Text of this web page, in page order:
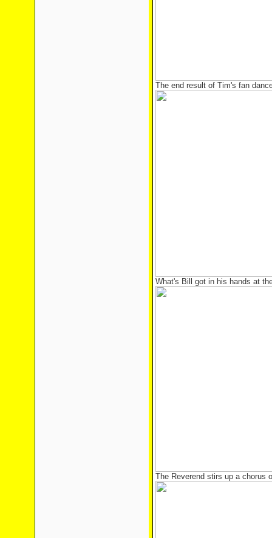
The end result of Tim's fan
What's Bill got in his hands at
The Reverend stirs up a chorus